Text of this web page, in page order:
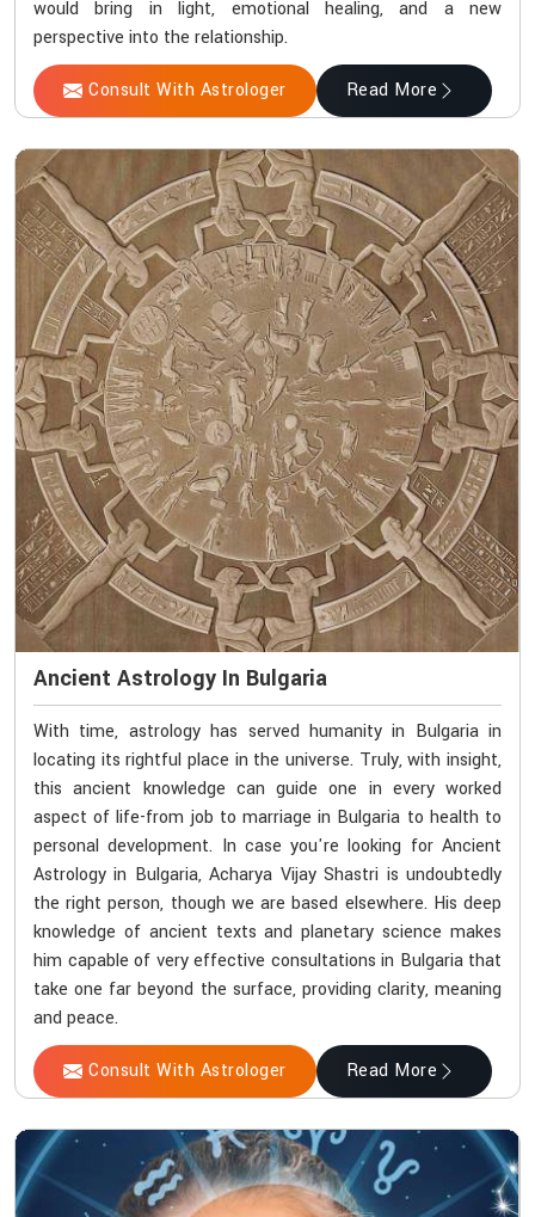
would bring in light, emotional healing, and a new
perspective into the relationship.
Consult With Astrologer Read More
Ancient Astrology In Bulgaria
With time, astrology has served humanity in Bulgaria in
locating its rightful place in the universe. Truly, with insight,
this ancient knowledge can guide one in every worked
aspect of life-from job to marriage in Bulgaria to health to
personal development. In case you're looking for Ancient
Astrology in Bulgaria, Acharya Vijay Shastri is undoubtedly
the right person, though we are based elsewhere. His deep
knowledge of ancient texts and planetary science makes
him capable of very effective consultations in Bulgaria that
take one far beyond the surface, providing clarity, meaning
and peace.
Consult With Astrologer Read More